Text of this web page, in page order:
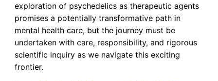
exploration of psychedelics as therapeutic agents
promises a potentially transformative path in
mental health care, but the journey must be
undertaken with care, responsibility, and rigorous
scientific inquiry as we navigate this exciting
frontier.